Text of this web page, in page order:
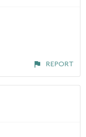
REPORT